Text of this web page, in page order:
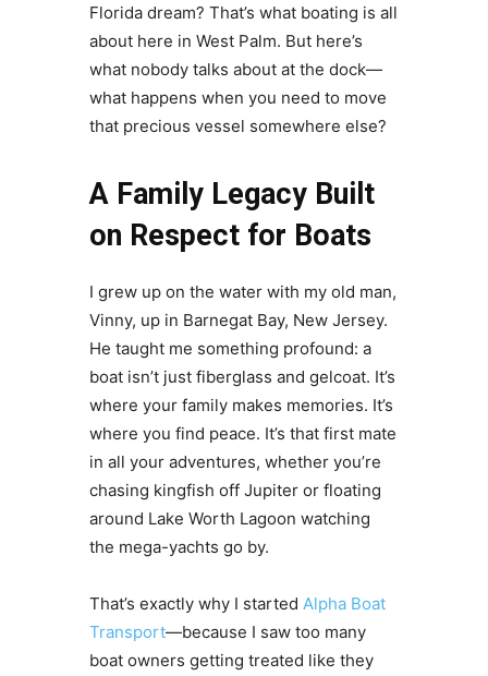
Florida dream? That’s what boating is all
about here in West Palm. But here’s
what nobody talks about at the dock—
what happens when you need to move
that precious vessel somewhere else?
A Family Legacy Built
on Respect for Boats
I grew up on the water with my old man,
Vinny, up in Barnegat Bay, New Jersey.
He taught me something profound: a
boat isn’t just fiberglass and gelcoat. It’s
where your family makes memories. It’s
where you find peace. It’s that first mate
in all your adventures, whether you’re
chasing kingfish off Jupiter or floating
around Lake Worth Lagoon watching
the mega-yachts go by.
That’s exactly why I started Alpha Boat
Transport—because I saw too many
boat owners getting treated like they